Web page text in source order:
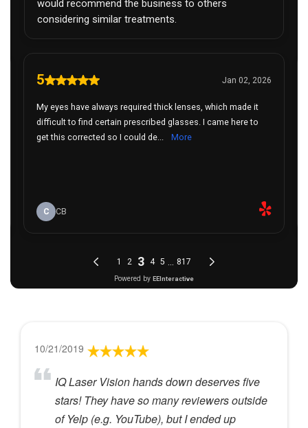
10/21/2019
IQ Laser Vision hands down deserves five
stars! They have so many reviewers outside
of Yelp (e.g. YouTube), but I ended up